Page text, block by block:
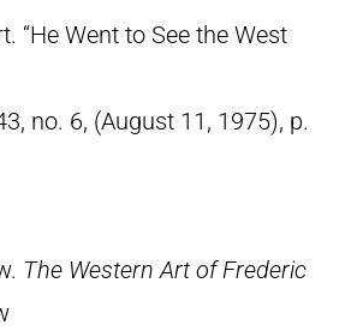
“He Went to See the West
no. 6, (August 11, 1975), p.
The Western Art of Frederic